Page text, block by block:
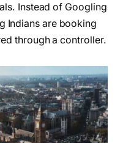
Instead of Googling
Indians are booking
through a controller.